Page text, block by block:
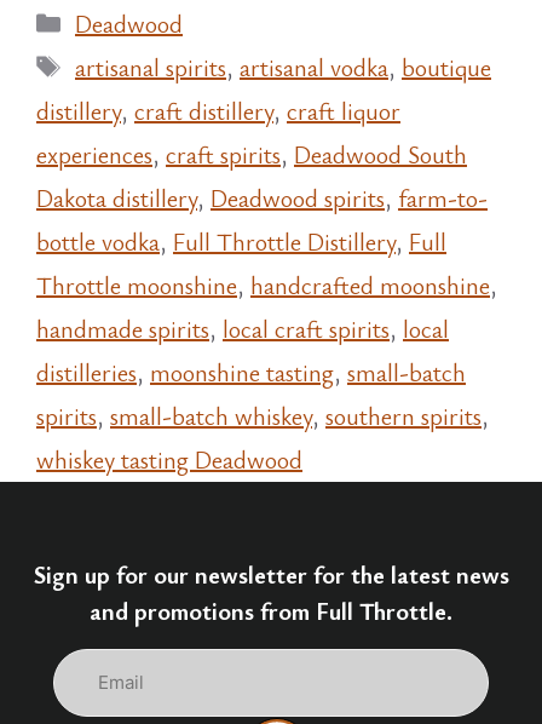
Categories
Deadwood
Tags
artisanal spirits, artisanal vodka, boutique
distillery, craft distillery, craft liquor
experiences, craft spirits, Deadwood South
Dakota distillery, Deadwood spirits, farm-to-
bottle vodka, Full Throttle Distillery, Full
Throttle moonshine, handcrafted moonshine,
handmade spirits, local craft spirits, local
distilleries, moonshine tasting, small-batch
spirits, small-batch whiskey, southern spirits,
whiskey tasting Deadwood
Sign up for our newsletter for the latest news
and promotions from Full Throttle.